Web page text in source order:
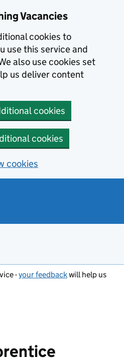
Vacancies
cookies to
use this service and
also use cookies set
us deliver content
cookies
cookies
cookies
-your feedbackwill help us